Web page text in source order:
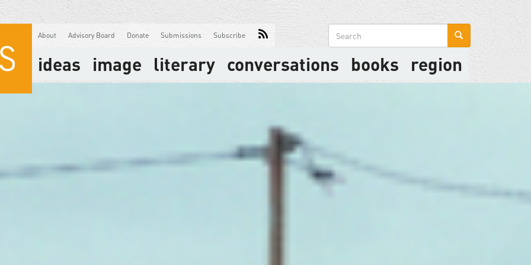
About Advisory Board Donate Submissions Subscribe
Search
form
ideas image literary conversations books region